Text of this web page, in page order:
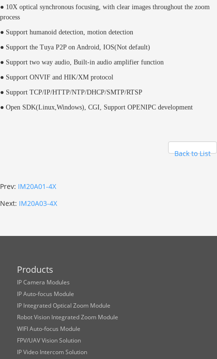
● 10X optical synchronous focusing, with clear images throughout the zoom
process
● Support humanoid detection, motion detection
● Support the Tuya P2P on Android, IOS(Not default)
● Support two way audio, Built-in audio amplifier function
● Support ONVIF and HIK/XM protocol
● Support TCP/IP/HTTP/NTP/DHCP/SMTP/RTSP
● Open SDK(Linux,Windows), CGI, Support OPENIPC development
Back to List
Prev: IM20A01-4X
Next: IM20A03-4X
Products
IP Camera Modules
IP Auto-focus Module
IP Integrated Optical Zoom Module
Robot Vision Integrated Zoom Module
WIFI Auto-focus Module
FPV/UAV Vision Solution
IP Video Intercom Solution